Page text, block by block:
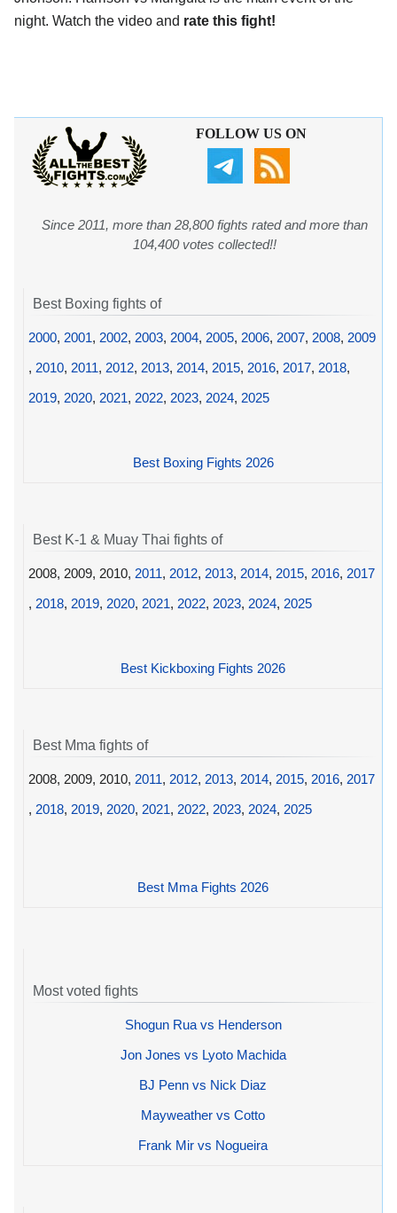
night. Watch the video and rate this fight!
FOLLOW US ON
Since 2011, more than 28,800 fights rated and more than
104,400 votes collected!!
Best Boxing fights of
2000, 2001, 2002, 2003, 2004, 2005, 2006, 2007, 2008, 2009
, 2010, 2011, 2012, 2013, 2014, 2015, 2016, 2017, 2018,
2019, 2020, 2021, 2022, 2023, 2024, 2025
Best Boxing Fights 2026
Best K-1 & Muay Thai fights of
2008, 2009, 2010, 2011, 2012, 2013, 2014, 2015, 2016, 2017
, 2018, 2019, 2020, 2021, 2022, 2023, 2024, 2025
Best Kickboxing Fights 2026
Best Mma fights of
2008, 2009, 2010, 2011, 2012, 2013, 2014, 2015, 2016, 2017
, 2018, 2019, 2020, 2021, 2022, 2023, 2024, 2025
Best Mma Fights 2026
Most voted fights
Shogun Rua vs Henderson
Jon Jones vs Lyoto Machida
BJ Penn vs Nick Diaz
Mayweather vs Cotto
Frank Mir vs Nogueira